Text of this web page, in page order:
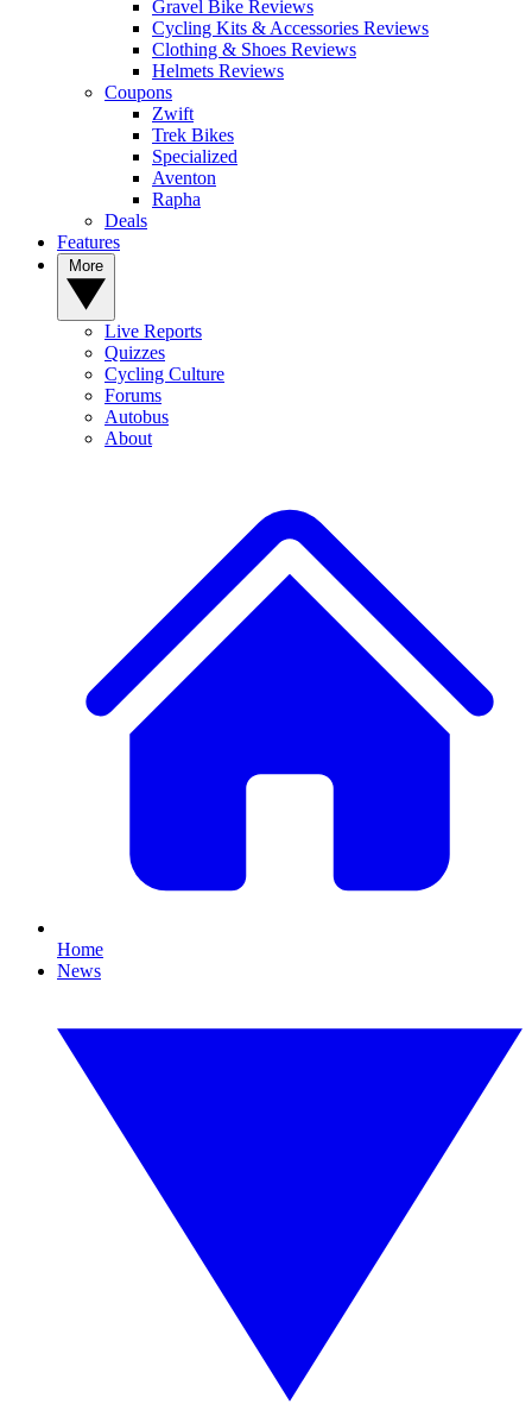
Gravel Bike Reviews
Cycling Kits & Accessories Reviews
Clothing & Shoes Reviews
Helmets Reviews
Coupons
Zwift
Trek Bikes
Specialized
Aventon
Rapha
Deals
Features
Live Reports
Quizzes
Cycling Culture
Forums
Autobus
About
Home
News